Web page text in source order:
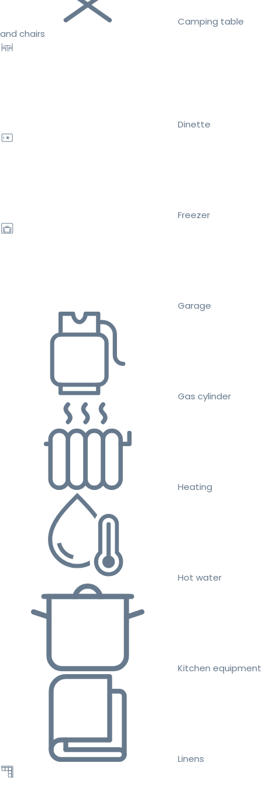
Camping table
and chairs
Dinette
Freezer
Garage
Gas cylinder
Heating
Hot water
Kitchen equipment
Linens